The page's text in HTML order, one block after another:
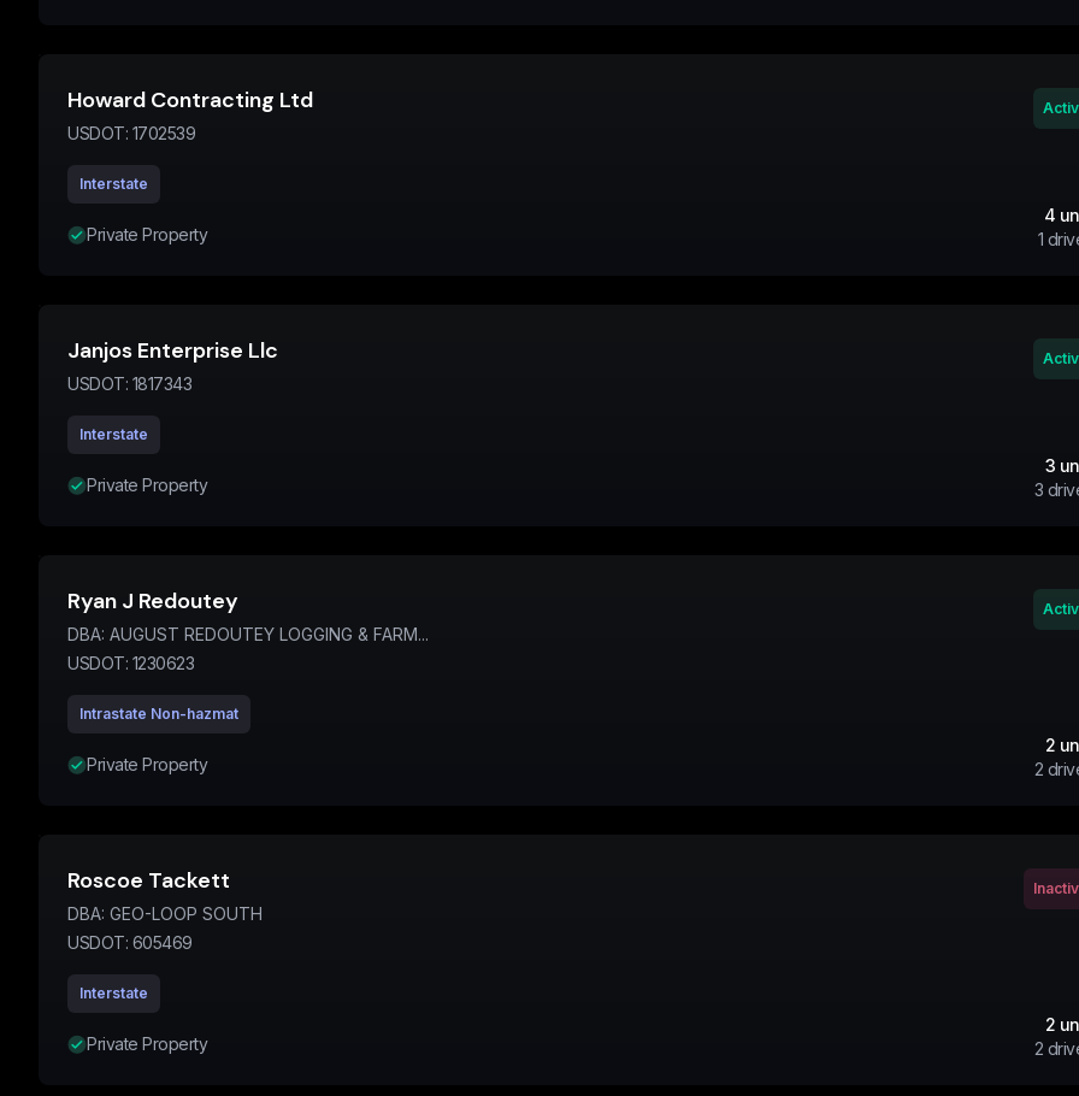
Howard Contracting Ltd
USDOT: 1702539
Interstate
Private Property
4
1
Janjos Enterprise Llc
USDOT: 1817343
Interstate
Private Property
3
3
Ryan J Redoutey
DBA: AUGUST REDOUTEY LOGGING & FARM...
USDOT: 1230623
Intrastate Non-hazmat
Private Property
2
2
Roscoe Tackett
DBA: GEO-LOOP SOUTH
USDOT: 605469
Interstate
Private Property
2
2